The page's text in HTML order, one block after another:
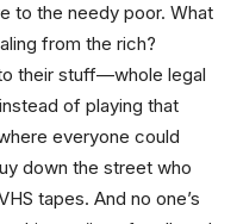
to the needy poor. What
from the rich?
their stuff—whole legal
of playing that
everyone could
down the street who
tapes. And no one’s